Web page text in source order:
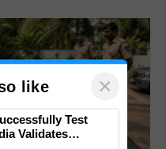
like ×
Test
Validates